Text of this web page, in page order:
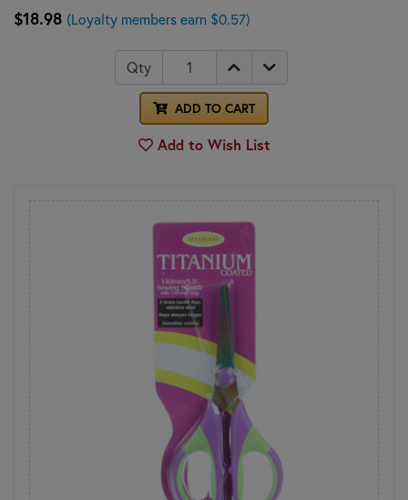
$18.98 (Loyalty members earn $0.57)
Qty
ADD TO CART
Add to Wish List